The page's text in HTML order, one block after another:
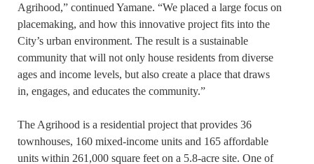
Agrihood,” continued Yamane. “We placed a large focus on
placemaking, and how this innovative project fits into the
City’s urban environment. The result is a sustainable
community that will not only house residents from diverse
ages and income levels, but also create a place that draws
in, engages, and educates the community.”
The Agrihood is a residential project that provides 36
townhouses, 160 mixed-income units and 165 affordable
units within 261,000 square feet on a 5.8-acre site. One of